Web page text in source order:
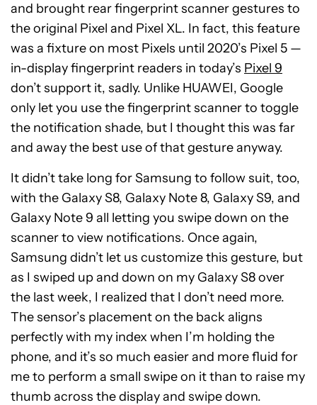
and brought rear fingerprint scanner gestures to
the original Pixel and Pixel XL. In fact, this feature
was a fixture on most Pixels until 2020’s Pixel 5 —
in-display fingerprint readers in today’s Pixel 9
don’t support it, sadly. Unlike HUAWEI, Google
only let you use the fingerprint scanner to toggle
the notification shade, but I thought this was far
and away the best use of that gesture anyway.
It didn’t take long for Samsung to follow suit, too,
with the Galaxy S8, Galaxy Note 8, Galaxy S9, and
Galaxy Note 9 all letting you swipe down on the
scanner to view notifications. Once again,
Samsung didn’t let us customize this gesture, but
as I swiped up and down on my Galaxy S8 over
the last week, I realized that I don’t need more.
The sensor’s placement on the back aligns
perfectly with my index when I’m holding the
phone, and it’s so much easier and more fluid for
me to perform a small swipe on it than to raise my
thumb across the display and swipe down.